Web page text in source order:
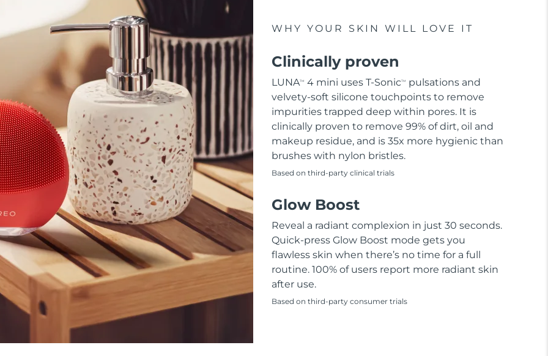
WHY YOUR SKIN WILL LOVE IT
Clinically proven
LUNATM 4 mini uses T-SonicTM
pulsations and
velvety-soft silicone touchpoints to remove
impurities trapped deep within pores. It is
clinically proven to remove 99% of dirt, oil and
makeup residue, and is 35x more hygienic than
brushes with nylon bristles.
Based on third-party clinical trials
Glow Boost
Reveal a radiant complexion in just 30 seconds.
Quick-press Glow Boost mode gets you
flawless skin when there’s no time for a full
routine. 100% of users report more radiant skin
after use.
Based on third-party consumer trials